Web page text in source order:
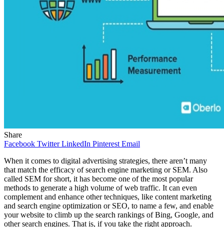
Share
Facebook Twitter LinkedIn Pinterest Email
When it comes to digital advertising strategies, there aren’t many
that match the efficacy of search engine marketing or SEM. Also
called SEM for short, it has become one of the most popular
methods to generate a high volume of web traffic. It can even
complement and enhance other techniques, like content marketing
and search engine optimization or SEO, to name a few, and enable
your website to climb up the search rankings of Bing, Google, and
other search engines. That is, if you take the right approach.